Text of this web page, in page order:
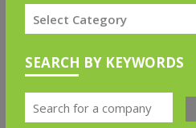
SEARCH BY KEYWORDS